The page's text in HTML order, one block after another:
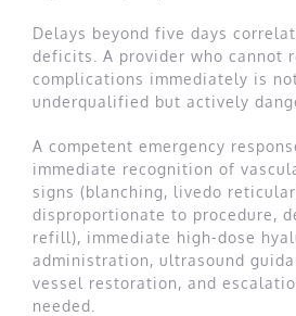
Delays beyond five days
deficits. A provider who cannot
complications immediately is
underqualified but actively
A competent emergency
immediate recognition of
signs (blanching, livedo
disproportionate to procedure,
refill), immediate high-dose
administration, ultrasound
vessel restoration, and
needed.